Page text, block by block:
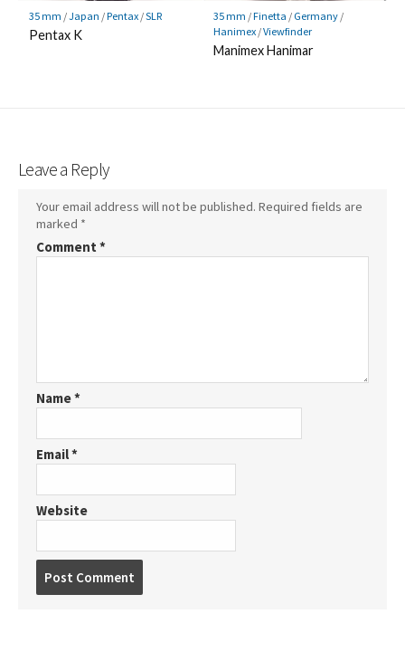
35 mm /Japan /Pentax/SLR
Pentax K
35 mm /Finetta / Germany/
Hanimex/Viewfinder
Manimex Hanimar
Leave a Reply
Your email address will not be published. Required fields are
marked *
Comment *
Name*
Email*
Website